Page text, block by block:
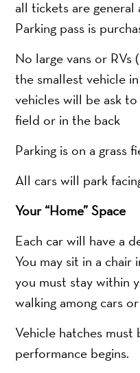
all tickets are general
Parking pass is
No large vans or RVs
the smallest vehicle
vehicles will be ask
field or in the back
Parking is on a grass
All cars will park
Your “Home” Space
Each car will have a
You may sit in a
you must stay within
walking among cars
Vehicle hatches
performance begins.